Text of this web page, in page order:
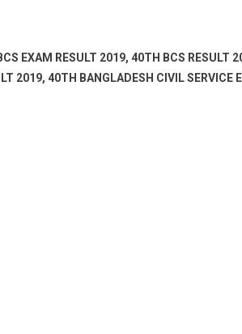
EXAM RESULT 2019, 40TH BCS RESULT
2019, 40TH BANGLADESH CIVIL SERVICE